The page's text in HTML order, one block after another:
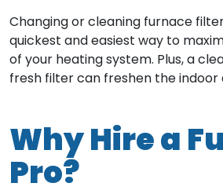
Changing or cleaning furnace
quickest and easiest way to
of your heating system. Plus, a
fresh filter can freshen the indoor
Why Hire a
Pro?